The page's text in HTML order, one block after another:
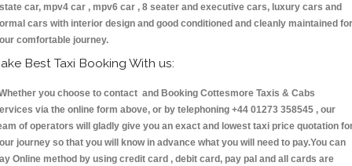
car, mpv4 car , mpv6 car , 8 seater and executive cars, luxury cars and
cars with interior design and good conditioned and cleanly maintained for
comfortable journey.
Best Taxi Booking With us:
you choose to contact and Booking Cottesmore Taxis & Cabs
via the online form above, or by telephoning +44 01273 358545 , our
of operators will gladly give you an exact and lowest taxi price quotation
journey so that you will know in advance what you will need to pay.You can
Online method by using credit card , debit card, pay pal and all cards are